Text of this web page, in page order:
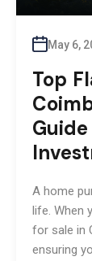
May 6,
Top
A home
life. When
for sale in
ensuring